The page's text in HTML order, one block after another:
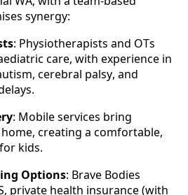
synergy:
: Physiotherapists and OTs
care, with experience in
cerebral palsy, and
: Mobile services bring
creating a comfortable,
kids.
Options: Brave Bodies
private health insurance (with